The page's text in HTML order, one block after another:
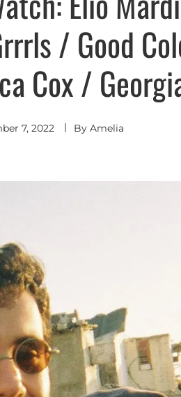
/ Good
Cox /
7, 2022 By Amelia